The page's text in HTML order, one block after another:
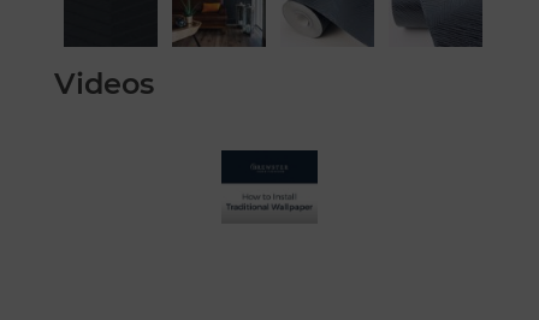
Videos